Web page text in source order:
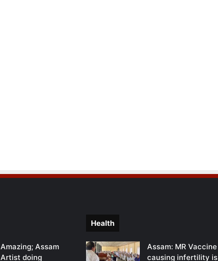
Amazing; Assam
Artist doing
Health
Assam: MR Vaccine
causing infertility is